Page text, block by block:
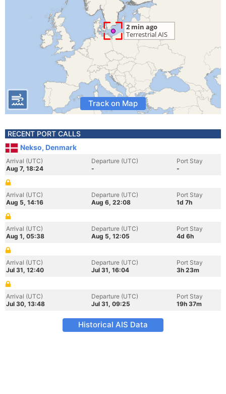
Track on Map
RECENT PORT CALLS
Nekso, Denmark
Arrival (UTC)
Aug 7, 18:24
Departure (UTC)
-
Port Stay
-
Arrival (UTC)
Aug 5, 14:16
Departure (UTC)
Aug 6, 22:08
Port Stay
1d 7h
Arrival (UTC)
Aug 1, 05:38
Departure (UTC)
Aug 5, 12:05
Port Stay
4d 6h
Arrival (UTC)
Jul 31, 12:40
Departure (UTC)
Jul 31, 16:04
Port Stay
3h 23m
Arrival (UTC)
Jul 30, 13:48
Departure (UTC)
Jul 31, 09:25
Port Stay
19h 37m
Historical AIS Data